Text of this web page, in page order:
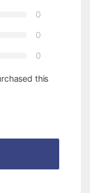
0
0
0
this